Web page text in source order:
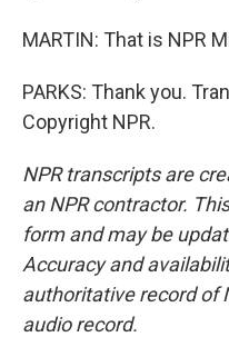
MARTIN: That is NPR
PARKS: Thank you.
Copyright NPR.
NPR transcripts are
an NPR contractor.
form and may be
Accuracy and
authoritative record of
audio record.